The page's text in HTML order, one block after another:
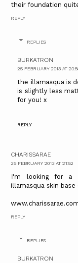
their foundation
REPLY
REPLIES
BURKATRON
25 FEBRUARY 2013 AT
the illamasqua is
is slightly less
for you! x
REPLY
CHARISSARAE
25 FEBRUARY 2013 AT 21:52
I'm looking for a
illamasqua skin
REPLY
REPLIES
BURKATRON